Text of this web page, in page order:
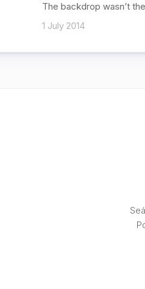
The backdrop wasn’t
1 July 2014